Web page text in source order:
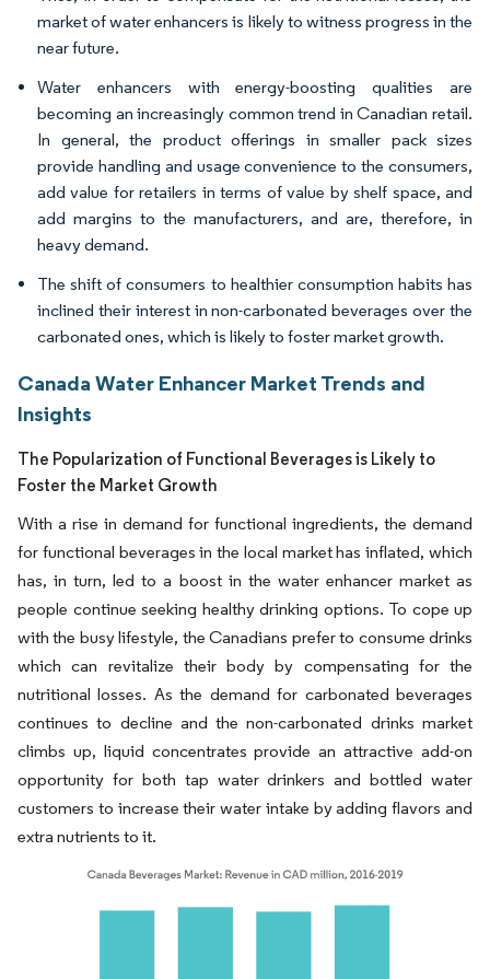
market of water enhancers is likely to witness progress in the
near future.
Water enhancers with energy-boosting qualities are
becoming an increasingly common trend in Canadian retail.
In general, the product offerings in smaller pack sizes
provide handling and usage convenience to the consumers,
add value for retailers in terms of value by shelf space, and
add margins to the manufacturers, and are, therefore, in
heavy demand.
The shift of consumers to healthier consumption habits has
inclined their interest in non-carbonated beverages over the
carbonated ones, which is likely to foster market growth.
Canada Water Enhancer Market Trends and
Insights
The Popularization of Functional Beverages is Likely to
Foster the Market Growth
With a rise in demand for functional ingredients, the demand
for functional beverages in the local market has inflated, which
has, in turn, led to a boost in the water enhancer market as
people continue seeking healthy drinking options. To cope up
with the busy lifestyle, the Canadians prefer to consume drinks
which can revitalize their body by compensating for the
nutritional losses. As the demand for carbonated beverages
continues to decline and the non-carbonated drinks market
climbs up, liquid concentrates provide an attractive add-on
opportunity for both tap water drinkers and bottled water
customers to increase their water intake by adding flavors and
extra nutrients to it.